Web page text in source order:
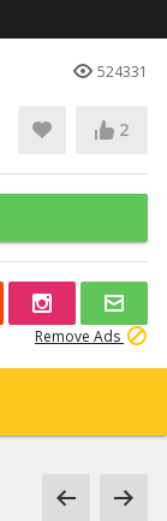
524331
2
Remove Ads